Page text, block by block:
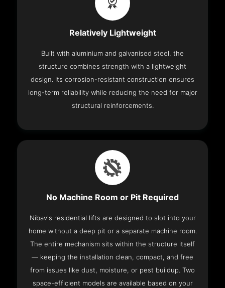
Relatively Lightweight
Built with aluminium and galvanised steel, the
structure combines strength with a lightweight
design. Its corrosion-resistant construction ensures
long-term reliability while reducing the need for major
structural reinforcements.
No Machine Room or Pit Required
Nibav's residential lifts are designed to slot into your
home without a deep pit or a separate machine room.
The entire mechanism sits within the structure itself
— keeping the installation clean, compact, and free
from issues like dust, moisture, or pest buildup. Two
space-efficient models are available based on your